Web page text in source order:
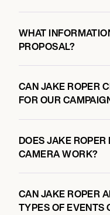
WHAT
PROPOSAL?
CAN JAKE ROPER
FOR OUR
DOES JAKE
CAMERA WORK?
CAN JAKE ROPER
TYPES OF EVENTS